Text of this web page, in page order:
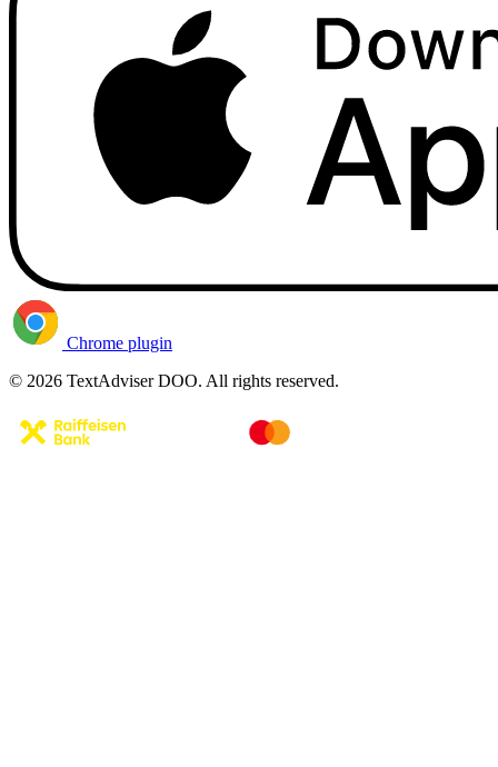
Chrome plugin
© 2026 TextAdviser DOO. All rights reserved.